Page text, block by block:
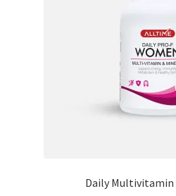
Daily Multivitamin